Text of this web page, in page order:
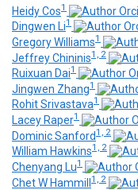
Heidy Cos1
Dingwen Li1
Gregory Williams1
Jeffrey Chininis1, 2
Ruixuan Dai1
Jingwen Zhang1
Rohit Srivastava1
Lacey Raper1
Dominic Sanford1, 2
William Hawkins1, 2
Chenyang Lu1
Chet W Hammill 1, 2